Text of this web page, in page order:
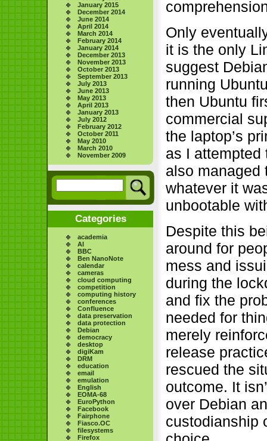
January 2015
December 2014
June 2014
April 2014
March 2014
February 2014
January 2014
December 2013
November 2013
October 2013
September 2013
July 2013
June 2013
May 2013
April 2013
January 2013
July 2012
February 2012
October 2011
May 2010
March 2010
November 2009
Categories
academia
AI
BBC
Ben NanoNote
calendar
cameras
cloud computing
competition
computing history
conferences
Confluence
data preservation
data protection
Debian
democracy
desktop
digiKam
DRM
education
email
emulation
English
EOMA-68
EuroPython
Facebook
Fairphone
Fiasco.OC
filesystems
Firefox
Only
it is the only
suggest
running
then Ubuntu
commercial
the laptop’s
as I attempted
also managed
whatever it
unbootable
Despite this
around for
mess and
during the
and fix the
needed for
merely
release
rescued the
outcome. It
over Debian
custodianship